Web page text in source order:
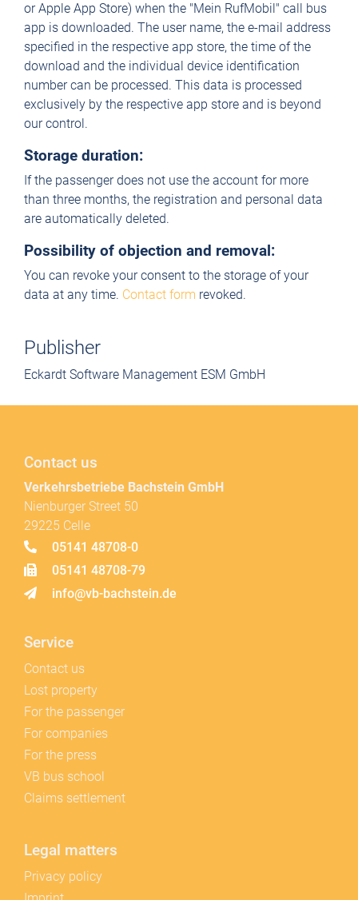
or Apple App Store) when the "Mein RufMobil" call bus
app is downloaded. The user name, the e-mail address
specified in the respective app store, the time of the
download and the individual device identification
number can be processed. This data is processed
exclusively by the respective app store and is beyond
our control.
Storage duration:
If the passenger does not use the account for more
than three months, the registration and personal data
are automatically deleted.
Possibility of objection and removal:
You can revoke your consent to the storage of your
data at any time. Contact form revoked.
Publisher
Eckardt Software Management ESM GmbH
Contact us
Verkehrsbetriebe Bachstein GmbH
Nienburger Street 50
29225 Celle
05141 48708-0
05141 48708-79
info@vb-bachstein.de
Service
Contact us
Lost property
For the passenger
For companies
For the press
VB bus school
Claims settlement
Legal matters
Privacy policy